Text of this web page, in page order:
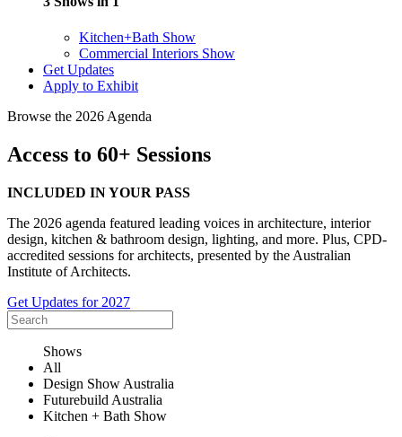
Kitchen+Bath Show
Commercial Interiors Show
Get Updates
Apply to Exhibit
Browse the 2026 Agenda
Access to 60+ Sessions
INCLUDED IN YOUR PASS
The 2026 agenda featured leading voices in architecture, interior
design, kitchen & bathroom design, lighting, and more. Plus, CPD-
accredited sessions for architects, presented by the Australian
Institute of Architects.
Get Updates for 2027
Shows
All
Design Show Australia
Futurebuild Australia
Kitchen + Bath Show